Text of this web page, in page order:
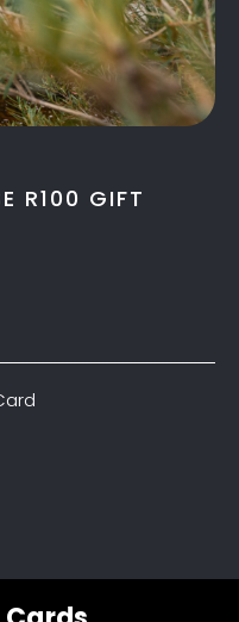
R100 GIFT